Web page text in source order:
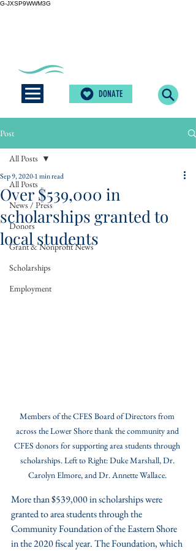
G-JXSP9WWM3G
DONATE
Post
All Posts
News / Press
Donors
Grant & Nonprofit News
Scholarships
Employment
All Posts
Over $539,000 in
scholarships granted to
local students
Sep 9, 20201 min read
Members of the CFES Board of Directors from
across the Lower Shore thank the community and
CFES donors for supporting area students through
scholarships. Left to Right: Duke Marshall, Dr.
Carolyn Elmore, and Dr. Annette Wallace.
More than $539,000 in scholarships were
granted to area students through the
Community Foundation of the Eastern Shore
in the 2020 fiscal year. The Foundation, which